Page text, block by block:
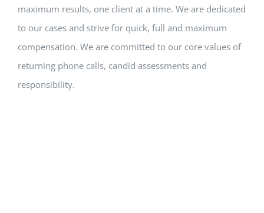
maximum results, one client at a time. We are dedicated
to our cases and strive for quick, full and maximum
compensation. We are committed to our core values of
returning phone calls, candid assessments and
responsibility.